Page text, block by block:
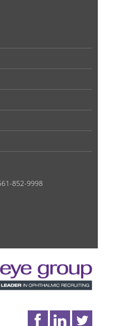
852-9998